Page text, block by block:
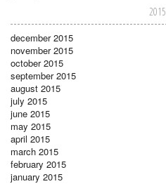
2015
december 2015
november 2015
october 2015
september 2015
august 2015
july 2015
june 2015
may 2015
april 2015
march 2015
february 2015
january 2015